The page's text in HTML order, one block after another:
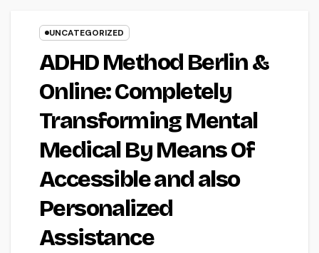
UNCATEGORIZED
ADHD Method Berlin &
Online: Completely
Transforming Mental
Medical By Means Of
Accessible and also
Personalized
Assistance